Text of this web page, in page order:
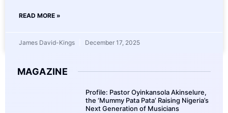
READ MORE »
James David-Kings December 17, 2025
MAGAZINE
Profile: Pastor Oyinkansola Akinselure,
the ‘Mummy Pata Pata’ Raising Nigeria’s
Next Generation of Musicians